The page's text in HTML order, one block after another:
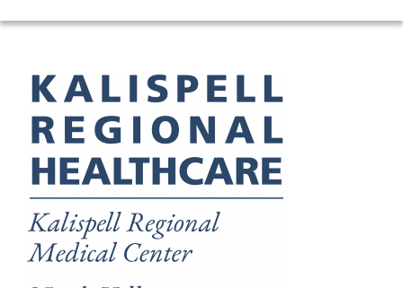
Volunteer
Get Involved
Donate